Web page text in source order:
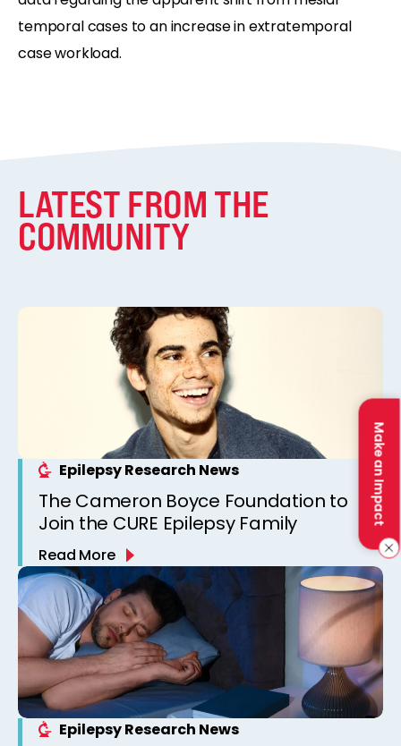
Make an Impact
temporal cases to an increase in extratemporal
case workload.
LATEST FROM THE
COMMUNITY
Epilepsy Research News
The Cameron Boyce Foundation to
Join the CURE Epilepsy Family
Read More
Epilepsy Research News